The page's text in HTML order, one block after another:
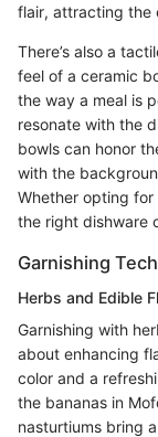
flair, attracting the
There’s also a
feel of a ceramic
the way a meal is
resonate with the
bowls can honor
with the
Whether opting
the right dishware
Garnishing
Herbs and Edible
Garnishing with
about enhancing
color and a
the bananas in
nasturtiums bring